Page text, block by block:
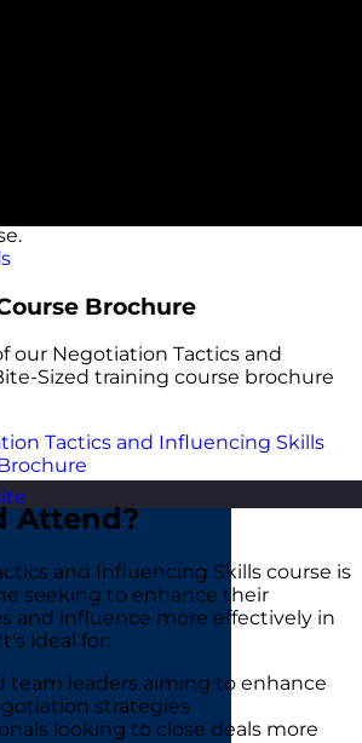
about negotiation and influencing
1-day Negotiation & Influencing
Brochure
our Negotiation Tactics and
Sized training course brochure
Tactics and Influencing Skills
Attend?
and Influencing Skills course is
seeking to enhance their
and influence more effectively in
ideal for:
team leaders aiming to enhance
strategies
looking to close deals more